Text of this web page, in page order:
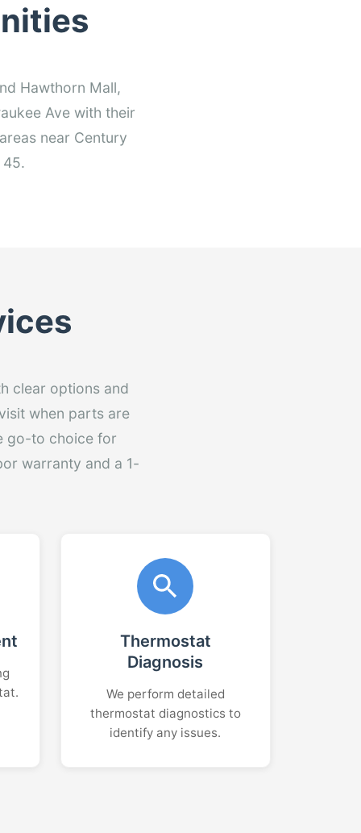
Hawthorn Mall,
Ave with their
near Century
45.
clear options and
when parts are
go-to choice for
warranty and a 1-
Thermostat
Diagnosis
We perform detailed
thermostat diagnostics to
identify any issues.